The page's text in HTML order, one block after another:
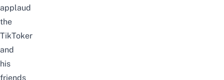
applaud
the
TikToker
and
his
friends